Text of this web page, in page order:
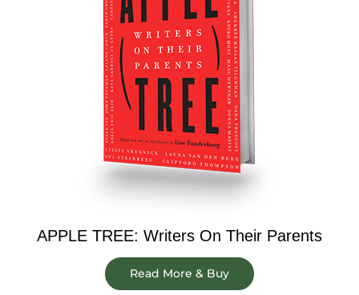
APPLE TREE: Writers On Their Parents
Read More & Buy